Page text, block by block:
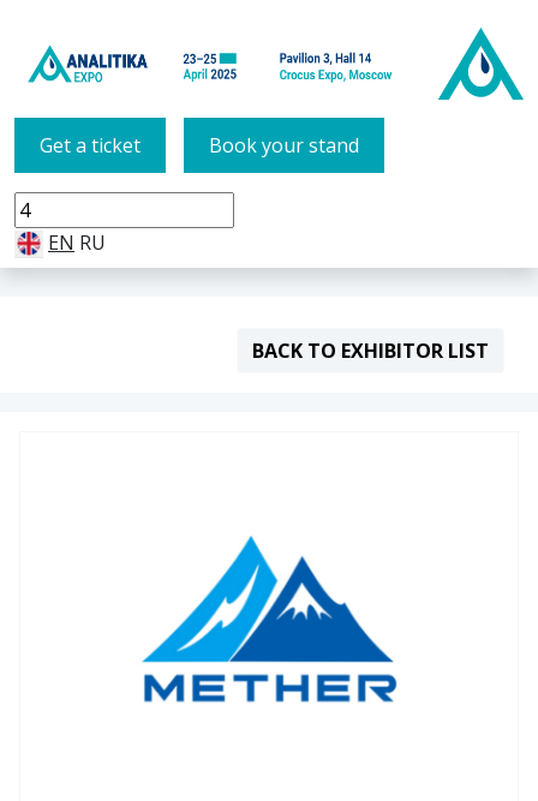
Get a ticket Book your stand
EN RU
BACK TO EXHIBITOR LIST